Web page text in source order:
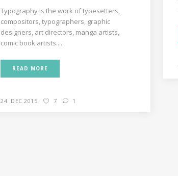
decrease
Typography is the work of typesetters,
compositors, typographers, graphic
designers, art directors, manga artists,
comic book artists....
READ MORE
24. DEC 2015 7 1